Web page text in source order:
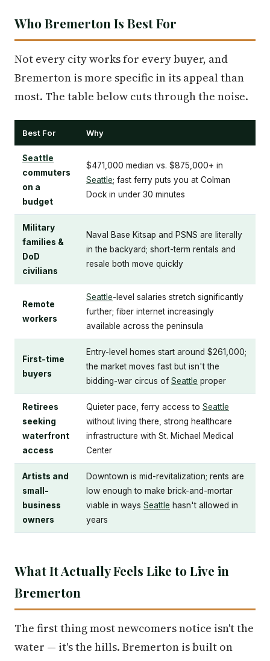
Who Bremerton Is Best For
Not every city works for every buyer, and
Bremerton is more specific in its appeal than
most. The table below cuts through the noise.
Best For Why
Seattle
commuters
on a
budget
$471,000 median vs. $875,000+ in
Seattle; fast ferry puts you at Colman
Dock in under 30 minutes
Military
families &
DoD
civilians
Naval Base Kitsap and PSNS are literally
in the backyard; short-term rentals and
resale both move quickly
Remote
workers
Seattle-level salaries stretch significantly
further; fiber internet increasingly
available across the peninsula
First-time
buyers
Entry-level homes start around $261,000;
the market moves fast but isn't the
bidding-war circus of Seattle proper
Retirees
seeking
waterfront
access
Quieter pace, ferry access to Seattle
without living there, strong healthcare
infrastructure with St. Michael Medical
Center
Artists and
small-
business
owners
Downtown is mid-revitalization; rents are
low enough to make brick-and-mortar
viable in ways Seattle hasn't allowed in
years
What It Actually Feels Like to Live in
Bremerton
The first thing most newcomers notice isn't the
water — it's the hills. Bremerton is built on